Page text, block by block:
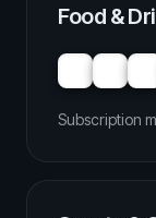
Food &
Subscription